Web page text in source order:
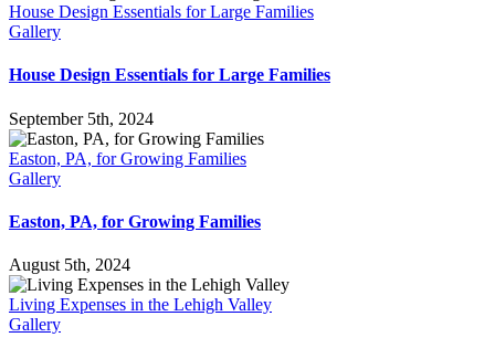
House Design Essentials for Large Families
Gallery
House Design Essentials for Large Families
September 5th, 2024
Easton, PA, for Growing Families
Gallery
Easton, PA, for Growing Families
August 5th, 2024
Living Expenses in the Lehigh Valley
Gallery